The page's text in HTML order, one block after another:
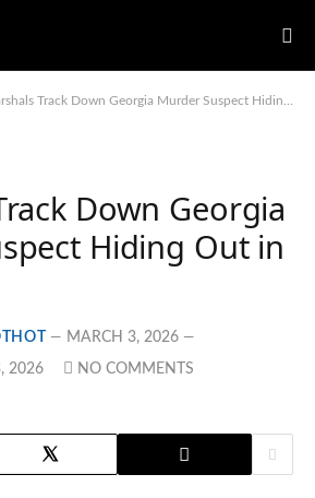
Track Down Georgia Murder Suspect Hiding Out in Auburn
Down Georgia
Hiding Out in
MARCH 3, 2026
2026
NO COMMENTS